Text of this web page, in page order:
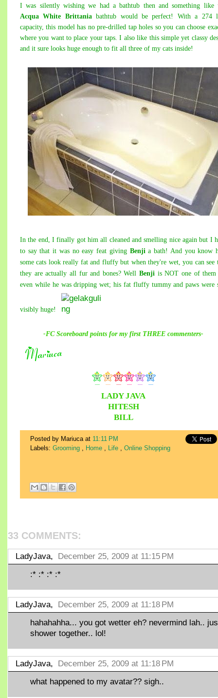
I was silently wishing we had a bathtub then and something like
Acqua White Brittaniabathtub would be perfect! With a 274
capacity, this model has no pre-drilled tap holes so you can choose
where you want to place your taps. I also like this simple yet classy
and it sure looks huge enough to fit all three of my cats inside!
In the end, I finally got him all cleaned and smelling nice again but I
to say that it was no easy feat giving Benji a bath! And you know
some cats look really fat and fluffy but when they're wet, you can see
they are actually all fur and bones? WellBenji is NOT one of
even while he was dripping wet; his fat fluffy tummy and paws were
visibly huge!
-FC Scoreboard points formyfirst THREE commenters-
LADY JAVA
HITESH
BILL
Posted by Mariuca at 11:11 PM
Labels: Grooming , Home , Life , Online Shopping
33 COMMENTS:
LadyJava, December 25, 2009 at 11:15 PM
:* :* :* :*
LadyJava, December 25, 2009 at 11:18 PM
hahahahha... you got wetter eh? nevermind lah..
shower together.. lol!
LadyJava, December 25, 2009 at 11:18 PM
what happened to my avatar?? sigh..